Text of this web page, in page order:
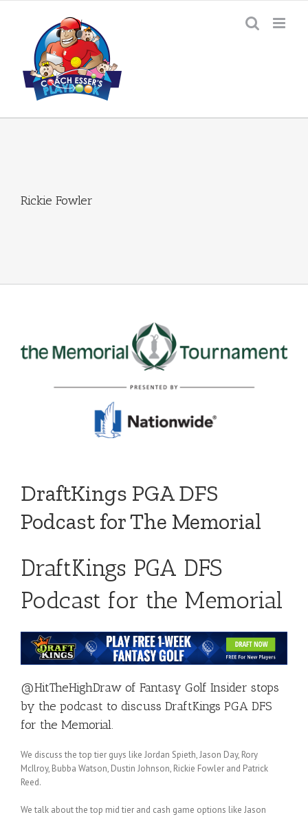
Rickie Fowler
DraftKings PGA DFS
Podcast for The Memorial
DraftKings PGA DFS
Podcast for the Memorial
@HitTheHighDraw of Fantasy Golf Insider stops
by the podcast to discuss DraftKings PGA DFS
for the Memorial.
We discuss the top tier guys like Jordan Spieth, Jason Day, Rory
McIlroy, Bubba Watson, Dustin Johnson, Rickie Fowler and Patrick
Reed.
We talk about the top mid tier and cash game options like Jason